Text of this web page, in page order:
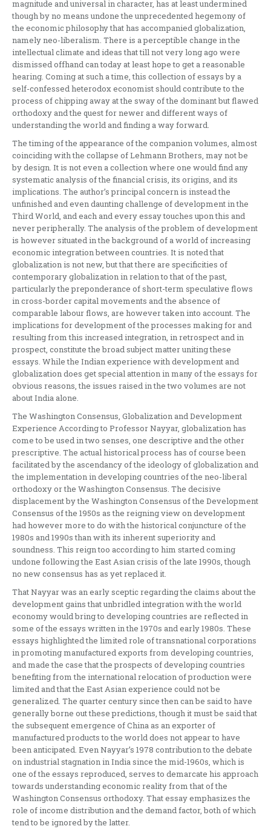
magnitude and universal in character, has at least undermined
though by no means undone the unprecedented hegemony of
the economic philosophy that has accompanied globalization,
namely neo-liberalism. There is a perceptible change in the
intellectual climate and ideas that till not very long ago were
dismissed offhand can today at least hope to get a reasonable
hearing. Coming at such a time, this collection of essays by a
self-confessed heterodox economist should contribute to the
process of chipping away at the sway of the dominant but flawed
orthodoxy and the quest for newer and different ways of
understanding the world and finding a way forward.
The timing of the appearance of the companion volumes, almost
coinciding with the collapse of Lehmann Brothers, may not be
by design. It is not even a collection where one would find any
systematic analysis of the financial crisis, its origins, and its
implications. The author’s principal concern is instead the
unfinished and even daunting challenge of development in the
Third World, and each and every essay touches upon this and
never peripherally. The analysis of the problem of development
is however situated in the background of a world of increasing
economic integration between countries. It is noted that
globalization is not new, but that there are specificities of
contemporary globalization in relation to that of the past,
particularly the preponderance of short-term speculative flows
in cross-border capital movements and the absence of
comparable labour flows, are however taken into account. The
implications for development of the processes making for and
resulting from this increased integration, in retrospect and in
prospect, constitute the broad subject matter uniting these
essays. While the Indian experience with development and
globalization does get special attention in many of the essays for
obvious reasons, the issues raised in the two volumes are not
about India alone.
The Washington Consensus, Globalization and Development
Experience According to Professor Nayyar, globalization has
come to be used in two senses, one descriptive and the other
prescriptive. The actual historical process has of course been
facilitated by the ascendancy of the ideology of globalization and
the implementation in developing countries of the neo-liberal
orthodoxy or the Washington Consensus. The decisive
displacement by the Washington Consensus of the Development
Consensus of the 1950s as the reigning view on development
had however more to do with the historical conjuncture of the
1980s and 1990s than with its inherent superiority and
soundness. This reign too according to him started coming
undone following the East Asian crisis of the late 1990s, though
no new consensus has as yet replaced it.
That Nayyar was an early sceptic regarding the claims about the
development gains that unbridled integration with the world
economy would bring to developing countries are reflected in
some of the essays written in the 1970s and early 1980s. These
essays highlighted the limited role of transnational corporations
in promoting manufactured exports from developing countries,
and made the case that the prospects of developing countries
benefiting from the international relocation of production were
limited and that the East Asian experience could not be
generalized. The quarter century since then can be said to have
generally borne out these predictions, though it must be said that
the subsequent emergence of China as an exporter of
manufactured products to the world does not appear to have
been anticipated. Even Nayyar’s 1978 contribution to the debate
on industrial stagnation in India since the mid-1960s, which is
one of the essays reproduced, serves to demarcate his approach
towards understanding economic reality from that of the
Washington Consensus orthodoxy. That essay emphasizes the
role of income distribution and the demand factor, both of which
tend to be ignored by the latter.